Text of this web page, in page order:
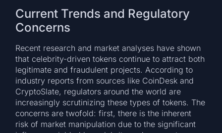
Current Trends and Regulatory
Concerns
Recent research and market analyses have shown
that celebrity-driven tokens continue to attract both
legitimate and fraudulent projects. According to
industry reports from sources like CoinDesk and
CryptoSlate, regulators around the world are
increasingly scrutinizing these types of tokens. The
concerns are twofold: first, there is the inherent
risk of market manipulation due to the significant